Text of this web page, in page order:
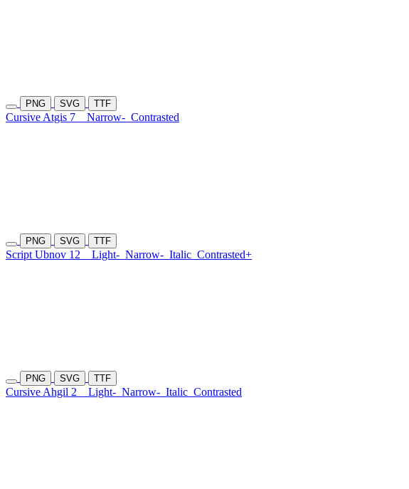
PNG SVG TTF
Cursive Atgis 7 Narrow- Contrasted
PNG SVG TTF
Script Ubnov 12 Light- Narrow- Italic Contrasted+
PNG SVG TTF
Cursive Ahgil 2 Light- Narrow- Italic Contrasted